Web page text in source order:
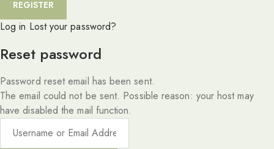
Log in Lost your password?
Reset password
Password reset email has been sent.
The email could not be sent. Possible reason: your host may
have disabled the mail function.